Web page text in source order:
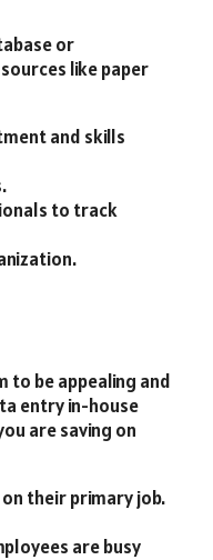
or
like paper
and skills
to track
to be appealing and
entry in-house
are saving on
their primary job.
are busy